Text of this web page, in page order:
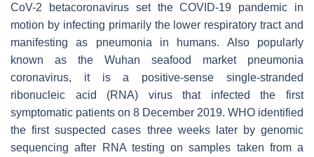
CoV-2 betacoronavirus set the COVID-19 pandemic in
motion by infecting primarily the lower respiratory tract and
manifesting as pneumonia in humans. Also popularly
known as the Wuhan seafood market pneumonia
coronavirus, it is a positive-sense single-stranded
ribonucleic acid (RNA) virus that infected the first
symptomatic patients on 8 December 2019. WHO identified
the first suspected cases three weeks later by genomic
sequencing after RNA testing on samples taken from a